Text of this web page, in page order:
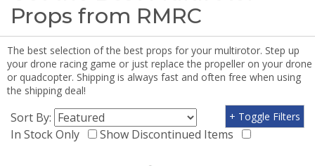
Props from RMRC
The best selection of the best props for your multirotor. Step up
your drone racing game or just replace the propeller on your drone
or quadcopter. Shipping is always fast and often free when using
the shipping deal!
Sort By:
In Stock Only
Show Discontinued Items
+ Toggle Filters